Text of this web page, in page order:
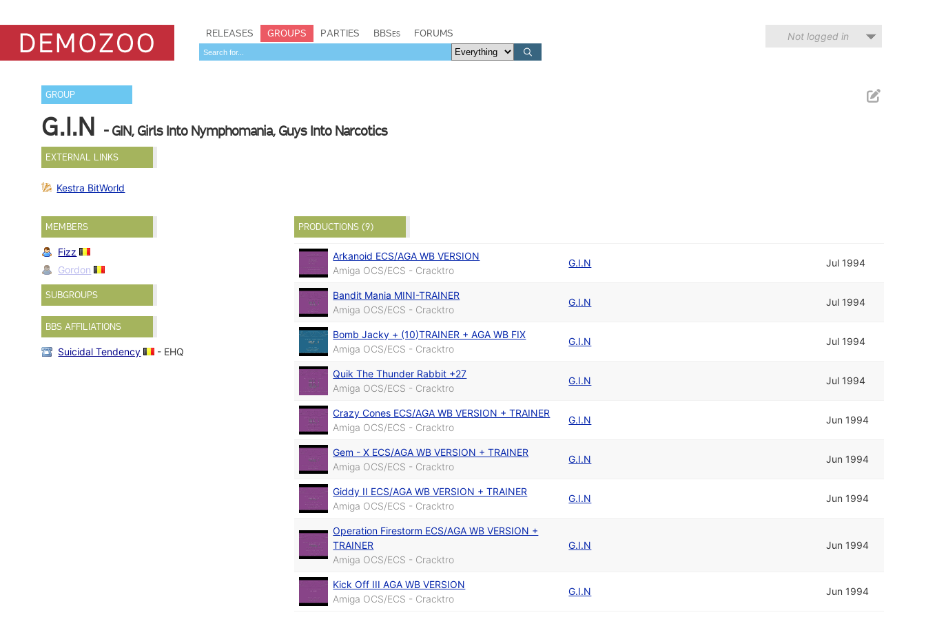
RELEASES GROUPS PARTIES BBSes FORUMS Not logged in
GROUP
G.I.N - GIN, Girls Into Nymphomania, Guys Into Narcotics
EXTERNAL LINKS
Kestra BitWorld
MEMBERS
Fizz
Gordon
SUBGROUPS
BBS AFFILIATIONS
Suicidal Tendency - EHQ
PRODUCTIONS (9)
Arkanoid ECS/AGA WB VERSION
Amiga OCS/ECS - Cracktro
G.I.N Jul 1994
Bandit Mania MINI-TRAINER
Amiga OCS/ECS - Cracktro
G.I.N Jul 1994
Bomb Jacky + (10)TRAINER + AGA WB FIX
Amiga OCS/ECS - Cracktro
G.I.N Jul 1994
Quik The Thunder Rabbit +27
Amiga OCS/ECS - Cracktro
G.I.N Jul 1994
Crazy Cones ECS/AGA WB VERSION + TRAINER
Amiga OCS/ECS - Cracktro
G.I.N Jun 1994
Gem - X ECS/AGA WB VERSION + TRAINER
Amiga OCS/ECS - Cracktro
G.I.N Jun 1994
Giddy II ECS/AGA WB VERSION + TRAINER
Amiga OCS/ECS - Cracktro
G.I.N Jun 1994
Operation Firestorm ECS/AGA WB VERSION +
TRAINER
Amiga OCS/ECS - Cracktro
G.I.N Jun 1994
Kick Off III AGA WB VERSION
Amiga OCS/ECS - Cracktro
G.I.N Jun 1994